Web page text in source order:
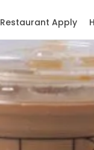
Restaurant Apply